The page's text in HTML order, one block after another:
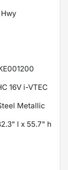
Hwy
16V i-VTEC
Metallic
l x 55.7" h